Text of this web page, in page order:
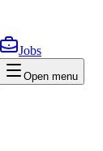
Jobs
Open menu